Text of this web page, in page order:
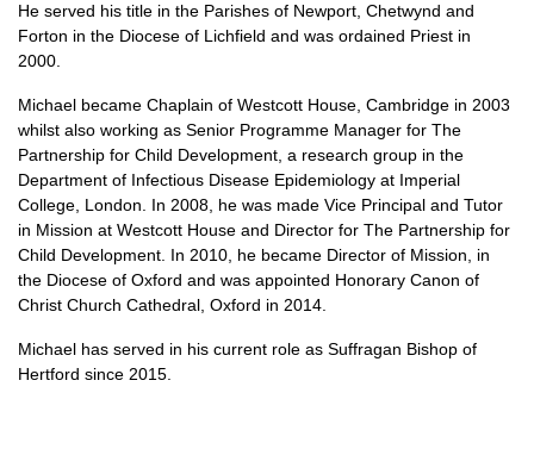
He served his title in the Parishes of Newport, Chetwynd and
Forton in the Diocese of Lichfield and was ordained Priest in
2000.
Michael became Chaplain of Westcott House, Cambridge in 2003
whilst also working as Senior Programme Manager for The
Partnership for Child Development, a research group in the
Department of Infectious Disease Epidemiology at Imperial
College, London. In 2008, he was made Vice Principal and Tutor
in Mission at Westcott House and Director for The Partnership for
Child Development. In 2010, he became Director of Mission, in
the Diocese of Oxford and was appointed Honorary Canon of
Christ Church Cathedral, Oxford in 2014.
Michael has served in his current role as Suffragan Bishop of
Hertford since 2015.